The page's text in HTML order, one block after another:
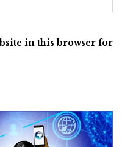
in this browser for